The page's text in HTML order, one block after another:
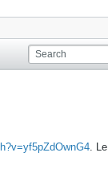
. Le